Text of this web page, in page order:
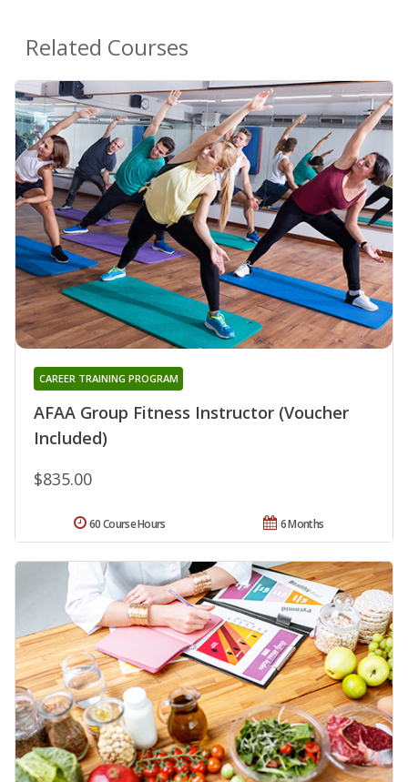
Related Courses
AFAA Group Fitness Instructor (Voucher
Included)
CAREER TRAINING PROGRAM
$835.00
6 Months
60 Course Hours